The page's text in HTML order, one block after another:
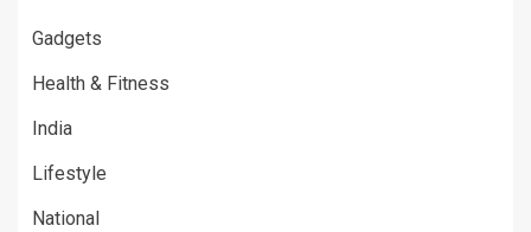
Gadgets
Health & Fitness
India
Lifestyle
National